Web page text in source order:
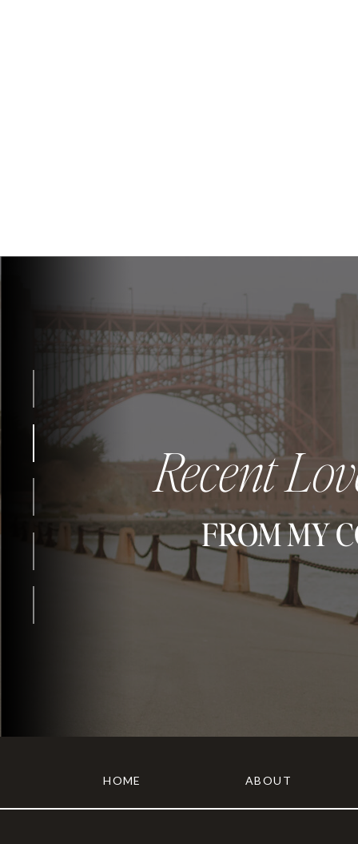
FROM MY
Recent
ABOUT
HOME